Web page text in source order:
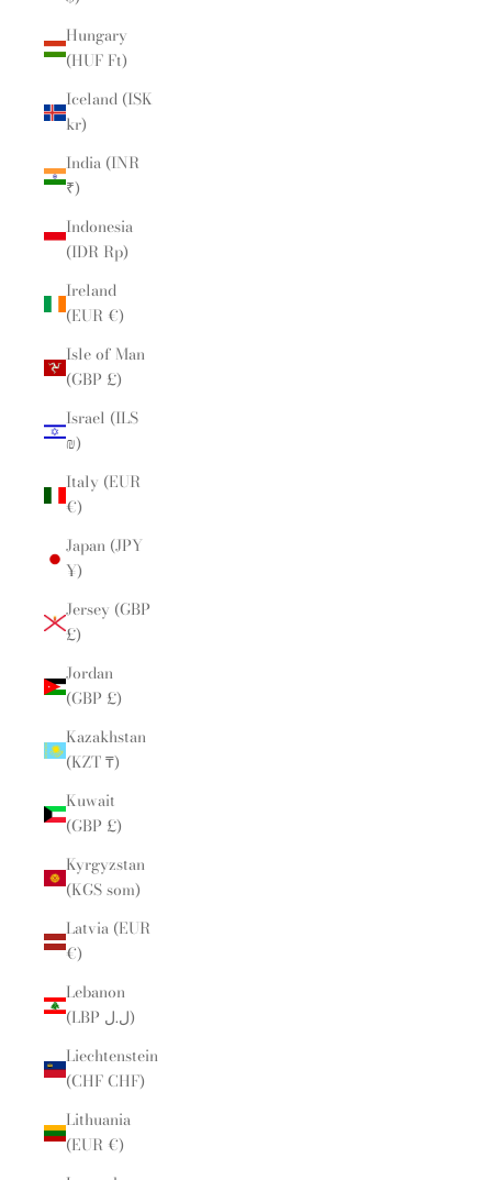
Hungary
(HUF Ft)
Iceland (ISK
kr)
India (INR
₹)
Indonesia
(IDR Rp)
Ireland
(EUR €)
Isle of Man
(GBP £)
Israel (ILS
₪)
Italy (EUR
€)
Japan (JPY
¥)
Jersey (GBP
£)
Jordan
(GBP £)
Kazakhstan
(KZT ₸)
Kuwait
(GBP £)
Kyrgyzstan
(KGS som)
Latvia (EUR
€)
Lebanon
(LBP ل.ل)
Liechtenstein
(CHF CHF)
Lithuania
(EUR €)